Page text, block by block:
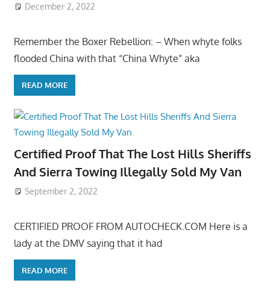
December 2, 2022
Remember the Boxer Rebellion: – When whyte folks
flooded China with that “China Whyte” aka
READ MORE
Certified Proof That The Lost Hills Sheriffs
And Sierra Towing Illegally Sold My Van
September 2, 2022
CERTIFIED PROOF FROM AUTOCHECK.COM Here is a
lady at the DMV saying that it had
READ MORE